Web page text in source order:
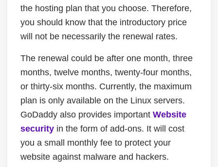
the hosting plan that you choose. Therefore,
you should know that the introductory price
will not be necessarily the renewal rates.
The renewal could be after one month, three
months, twelve months, twenty-four months,
or thirty-six months. Currently, the maximum
plan is only available on the Linux servers.
GoDaddy also provides important Website
securityin the form of add-ons. It will cost
you a small monthly fee to protect your
website against malware and hackers.